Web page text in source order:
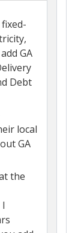
GA
Debt
local
GA
the